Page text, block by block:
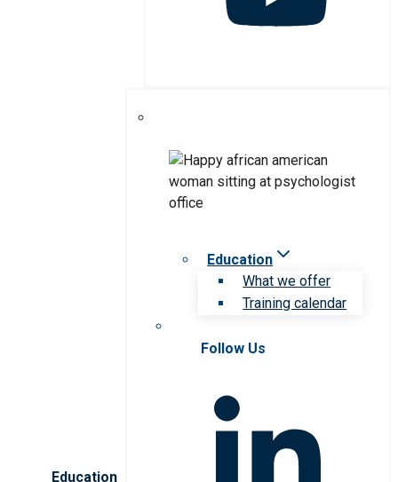
Education
Education
What we offer
Training calendar
Follow Us